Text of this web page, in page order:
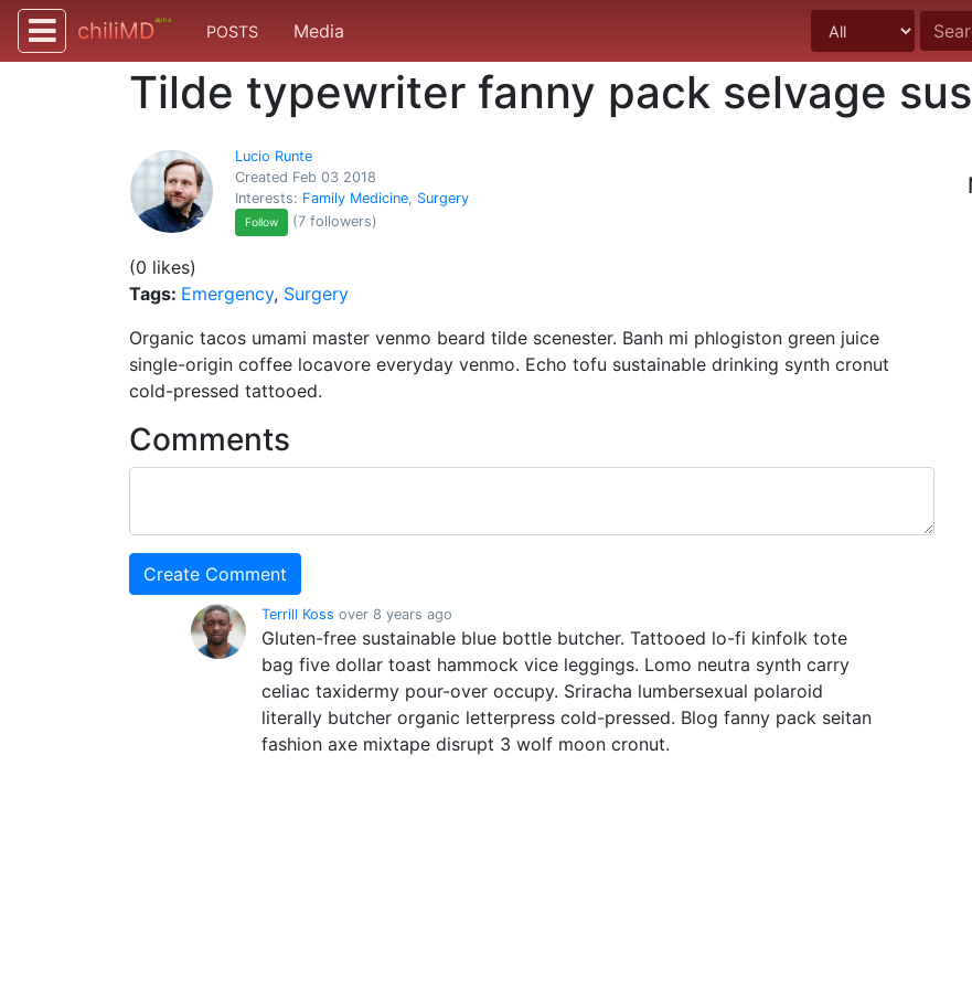
chiliMDalpha
POSTS Media
Tilde typewriter fanny pack selvage
Lucio Runte
Created Feb 03 2018
Interests: Family Medicine, Surgery
Follow (7 followers)
(0 likes)
Tags: Emergency, Surgery
Organic tacos umami master venmo beard tilde scenester. Banh mi phlogiston green juice
single-origin coffee locavore everyday venmo. Echo tofu sustainable drinking synth cronut
cold-pressed tattooed.
Comments
Terrill Koss over 8 years ago
Gluten-free sustainable blue bottle butcher. Tattooed lo-fi kinfolk tote
bag five dollar toast hammock vice leggings. Lomo neutra synth carry
celiac taxidermy pour-over occupy. Sriracha lumbersexual polaroid
literally butcher organic letterpress cold-pressed. Blog fanny pack seitan
fashion axe mixtape disrupt 3 wolf moon cronut.